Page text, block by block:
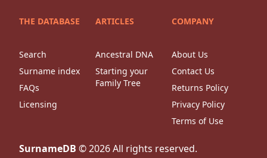
THE DATABASE
Search
Surname index
FAQs
Licensing
ARTICLES
Ancestral DNA
Starting your
Family Tree
COMPANY
About Us
Contact Us
Returns Policy
Privacy Policy
Terms of Use
SurnameDB ©2026All rights reserved.